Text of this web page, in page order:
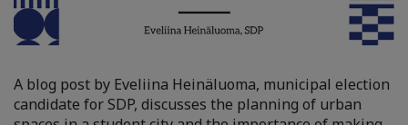
A blog post by Eveliina Heinäluoma, municipal election
candidate for SDP, discusses the planning of urban